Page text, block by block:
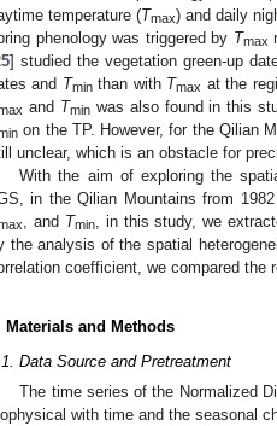
temperature (Tmax) and daily
phenology was triggered by Tmax
] studied the vegetation green-up
and Tminthan with Tmax at the
and Tminwas also found in this
on the TP. However, for the Qilian
unclear, which is an obstacle for
With the aim of exploring the
in the Qilian Mountains from
, and Tmin, in this study, we
the analysis of the spatial
coefficient, we compared the
Materials and Methods
Data Source and Pretreatment
The time series of the Normalized
with time and the seasonal